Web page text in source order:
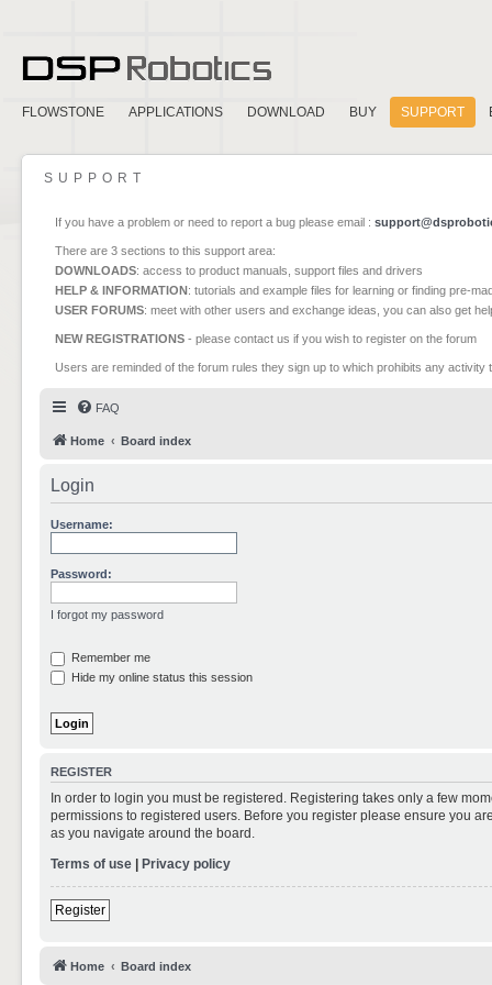
FLOWSTONE APPLICATIONS DOWNLOAD BUY SUPPORT
SUPPORT
If you have a problem or need to report a bug please email :
There are 3 sections to this support area:
DOWNLOADS: access to product manuals, support files and drivers
HELP & INFORMATION: tutorials and example files for learning or finding pre-
USER FORUMS: meet with other users and exchange ideas, you can also get
NEW REGISTRATIONS - please contact us if you wish to register on the forum
Users are reminded of the forum rules they sign up to which prohibits any
FAQ
Home Board index
Login
Username:
Password:
I forgot my password
Remember me
Hide my online status this session
REGISTER
In order to login you must be registered. Registering takes only a few
permissions to registered users. Before you register please ensure you
as you navigate around the board.
Terms of use | Privacy policy
Register
Home Board index